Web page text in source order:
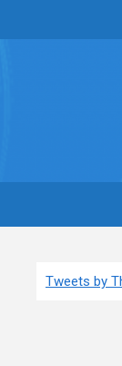
Tweets by